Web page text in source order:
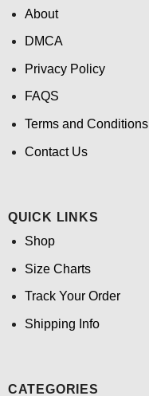
About
DMCA
Privacy Policy
FAQS
Terms and Conditions
Contact Us
QUICK LINKS
Shop
Size Charts
Track Your Order
Shipping Info
CATEGORIES